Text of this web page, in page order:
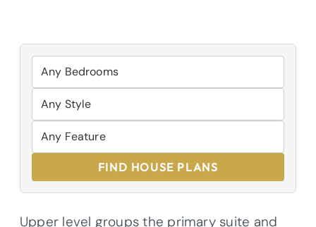
FIND HOUSE PLANS
Upper level groups the primary suite and